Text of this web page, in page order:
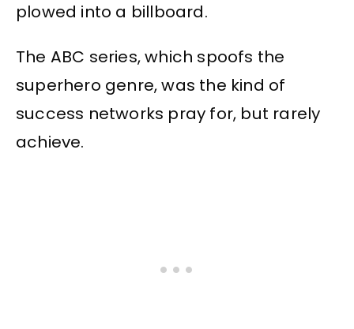
plowed into a billboard.
The ABC series, which spoofs the
superhero genre, was the kind of
success networks pray for, but rarely
achieve.